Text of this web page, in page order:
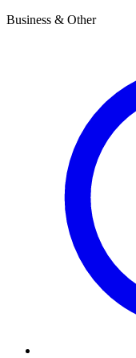
Business & Other